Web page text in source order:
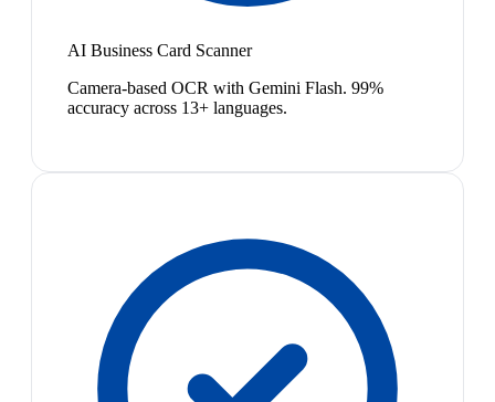
AI Business Card Scanner
Camera-based OCR with Gemini Flash. 99%
accuracy across 13+ languages.